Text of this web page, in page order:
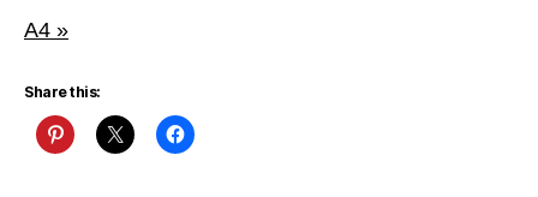
A4 »
Share this: